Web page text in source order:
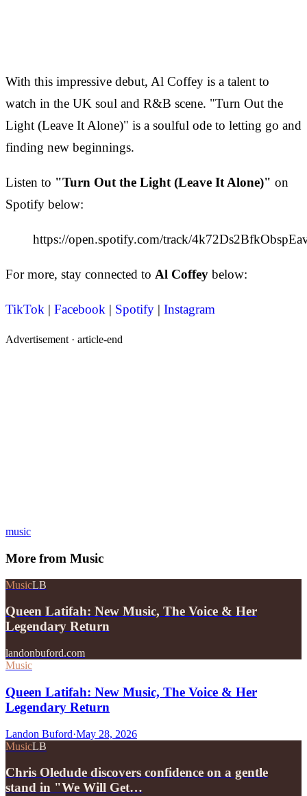
With this impressive debut, Al Coffey is a talent to
watch in the UK soul and R&B scene. "Turn Out the
Light (Leave It Alone)" is a soulful ode to letting go and
finding new beginnings.
Listen to "Turn Out the Light (Leave It Alone)" on
Spotify below:
https://open.spotify.com/track/
For more, stay connected to Al Coffey below:
TikTok | Facebook | Spotify | Instagram
Advertisement · article-end
music
More from Music
MusicLB
Queen Latifah: New Music, The Voice & Her
Legendary Return
landonbuford.com
Music
Queen Latifah: New Music, The Voice & Her
Legendary Return
Landon Buford·May 28, 2026
MusicLB
Chris Oledude discovers confidence on a gentle
stand in "We Will Get…